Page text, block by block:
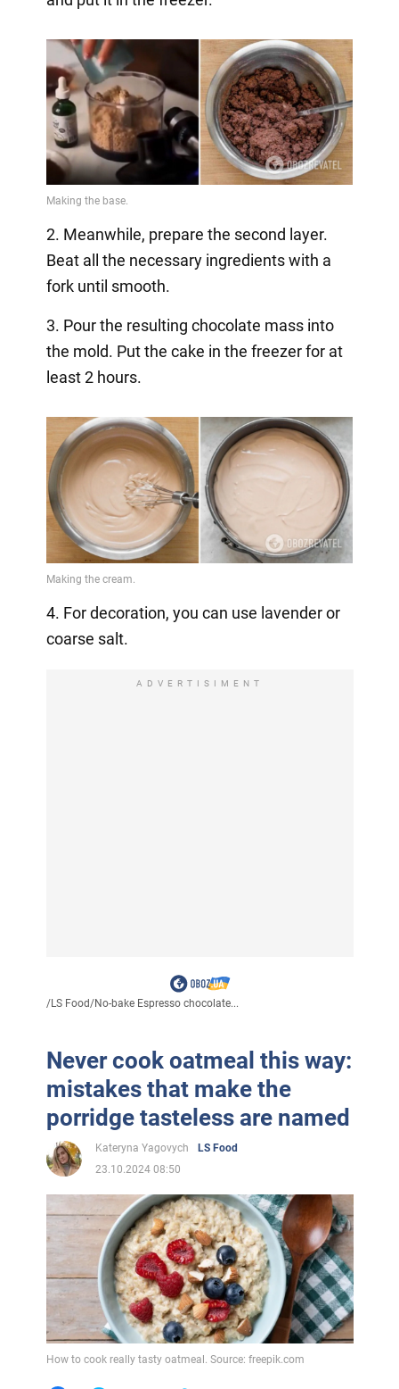
2. Meanwhile, prepare the second layer.
Beat all the necessary ingredients with a
fork until smooth.
3. Pour the resulting chocolate mass into
the mold. Put the cake in the freezer for at
least 2 hours.
4. For decoration, you can use lavender or
coarse salt.
ADVERTISIMENT
/LS Food/No-bake Espresso chocolate...
Never cook oatmeal this way:
mistakes that make the
porridge tasteless are named
Kateryna Yagovych
LS Food
23.10.2024 08:50
How to cook really tasty oatmeal. Source: freepik.com